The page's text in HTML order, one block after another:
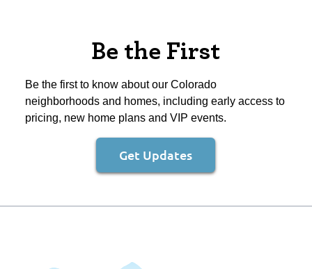
Be the First
Be the first to know about our Colorado
neighborhoods and homes, including early access to
pricing, new home plans and VIP events.
Get Updates